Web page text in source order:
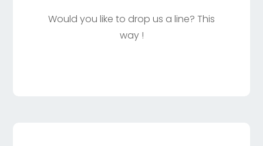
Would you like to drop us a line? This
way !